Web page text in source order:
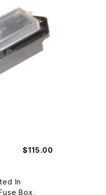
$115.00
In
Box,